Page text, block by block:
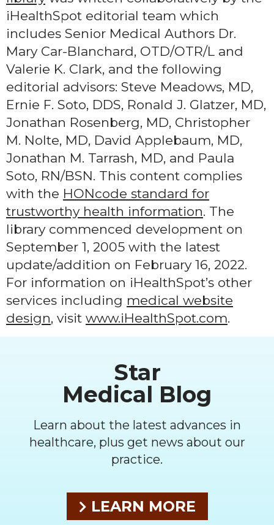
iHealthSpot editorial team which
includes Senior Medical Authors Dr.
Mary Car-Blanchard, OTD/OTR/L and
Valerie K. Clark, and the following
editorial advisors: Steve Meadows, MD,
Ernie F. Soto, DDS, Ronald J. Glatzer, MD,
Jonathan Rosenberg, MD, Christopher
M. Nolte, MD, David Applebaum, MD,
Jonathan M. Tarrash, MD, and Paula
Soto, RN/BSN. This content complies
with the HONcode standard for
trustworthy health information. The
library commenced development on
September 1, 2005 with the latest
update/addition on February 16, 2022.
For information on iHealthSpot’s other
services including medical website
design, visit www.iHealthSpot.com.
Star
Medical Blog
Learn about the latest advances in
healthcare, plus get news about our
practice.
LEARN MORE